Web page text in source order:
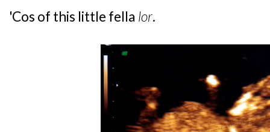
'Cos of this little fella lor.